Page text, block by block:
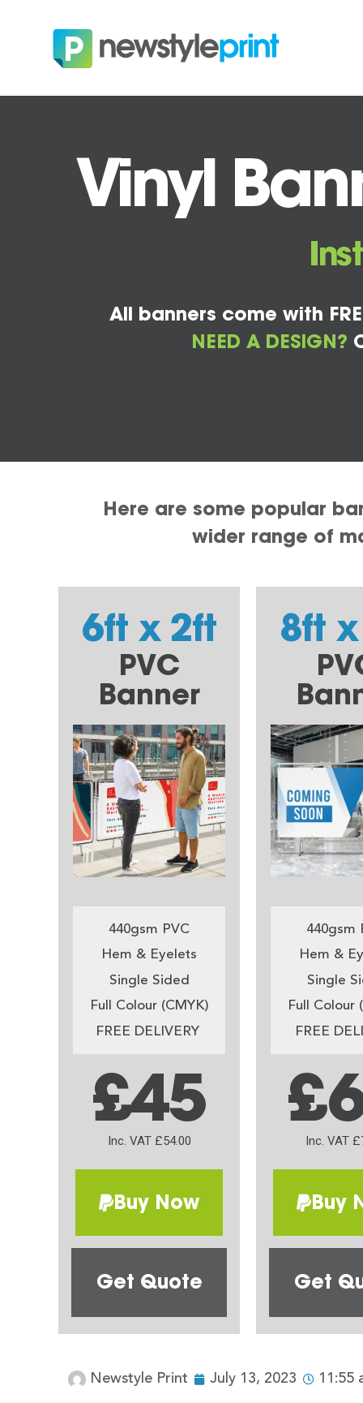
Vinyl
All banners come with
NEED A DESIGN?
Here are some popular
wider range of
6ft x 2ft
PVC
Banner
440gsm PVC
Hem & Eyelets
Single Sided
Full Colour (CMYK)
FREE DELIVERY
£45
Inc. VAT £54.00
Buy Now
Get Quote
8ft
440gsm
Hem &
Single
Full Colour
FREE
Inc. VAT
Buy
Get
Newstyle Print July 13, 2023 11:55